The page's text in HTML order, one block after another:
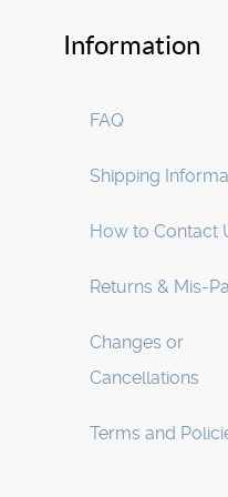
Information
FAQ
Shipping
How to Contact
Returns & Mis-
Changes or
Cancellations
Terms and